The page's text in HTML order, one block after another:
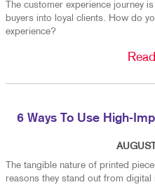
The customer experience journey
buyers into loyal clients. How do
experience?
6 Ways To Use High-
The tangible nature of printed
reasons they stand out from digital